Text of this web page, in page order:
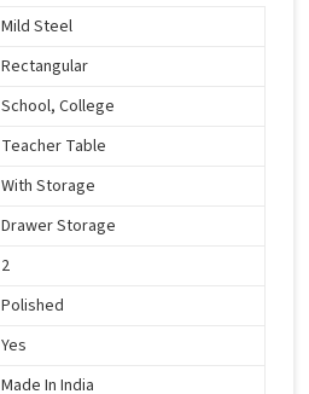
Mild Steel
Rectangular
School, College
Teacher Table
With Storage
Drawer Storage
2
Polished
Yes
Made In India